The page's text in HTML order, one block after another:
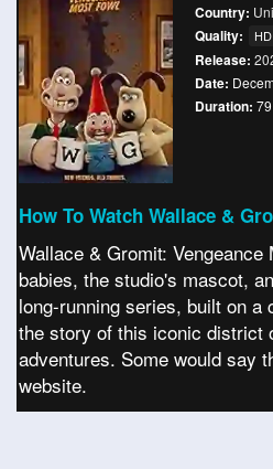
Country:
Quality: HD
Release:
Date:
Duration:
How To Watch Wallace &
Wallace & Gromit:
babies, the studio's mascot,
long-running series, built on
the story of this iconic district
adventures. Some would say
website.